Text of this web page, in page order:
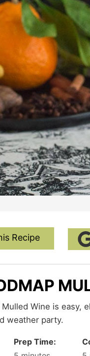
Recipe
weather party.
Prep Time: